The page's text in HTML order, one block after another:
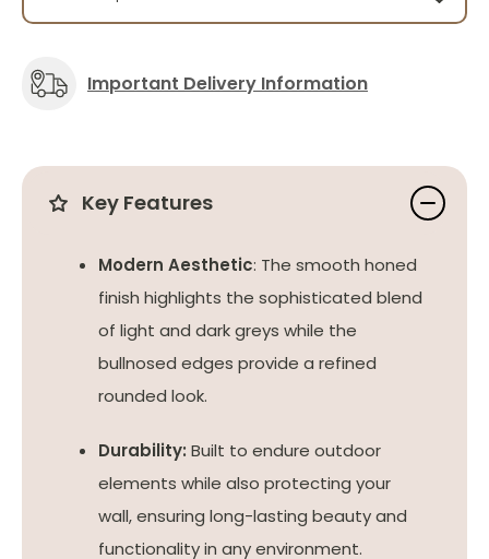
Important Delivery Information
Key Features
Modern Aesthetic: The smooth honed
finish highlights the sophisticated blend
of light and dark greys while the
bullnosed edges provide a refined
rounded look.
Durability: Built to endure outdoor
elements while also protecting your
wall, ensuring long-lasting beauty and
functionality in any environment.